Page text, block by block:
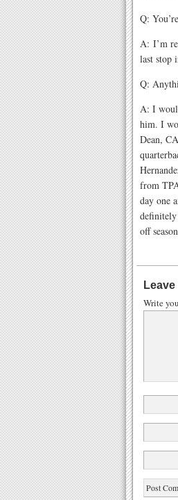
Q:
A: I’m
last stop
Q:
A: I
him. I
Dean,
from
day one
definitely
off
Write